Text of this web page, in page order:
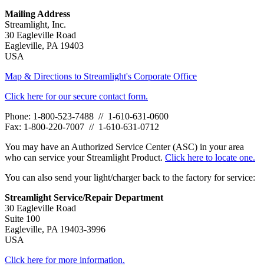
Mailing Address
Streamlight, Inc.
30 Eagleville Road
Eagleville, PA 19403
USA
Map & Directions to Streamlight's Corporate Office
Click here for our secure contact form.
Phone: 1-800-523-7488 // 1-610-631-0600
Fax: 1-800-220-7007 // 1-610-631-0712
You may have an Authorized Service Center (ASC) in your area
who can service your Streamlight Product. Click here to locate one.
You can also send your light/charger back to the factory for service:
Streamlight Service/Repair Department
30 Eagleville Road
Suite 100
Eagleville, PA 19403-3996
USA
Click here for more information.